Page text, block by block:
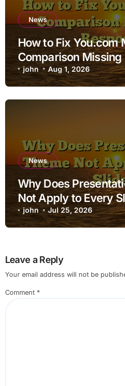
News
How to Fix You.com
Comparison Missing
john Aug 1, 2026
News
Why Does
Not Apply to Every
john Jul 25, 2026
Leave a Reply
Your email address will not be
Comment *